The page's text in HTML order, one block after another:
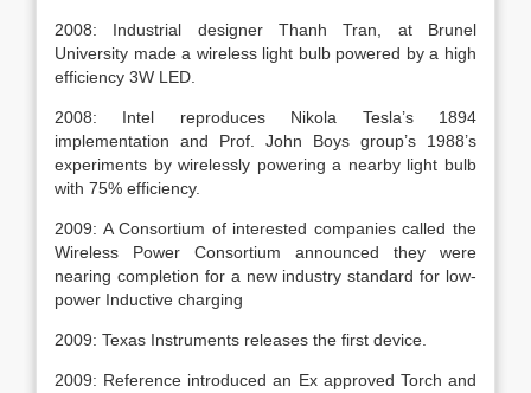
2008: Industrial designer Thanh Tran, at Brunel
University made a wireless light bulb powered by a high
efficiency 3W LED.
2008: Intel reproduces Nikola Tesla’s 1894
implementation and Prof. John Boys group’s 1988’s
experiments by wirelessly powering a nearby light bulb
with 75% efficiency.
2009: A Consortium of interested companies called the
Wireless Power Consortium announced they were
nearing completion for a new industry standard for low-
power Inductive charging
2009: Texas Instruments releases the first device.
2009: Reference introduced an Ex approved Torch and